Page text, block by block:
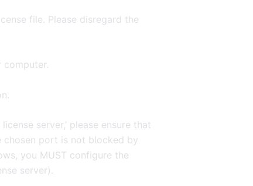
file. Please disregard the
computer.
server,’ please ensure that
chosen port is not blocked by
you MUST configure the
server).